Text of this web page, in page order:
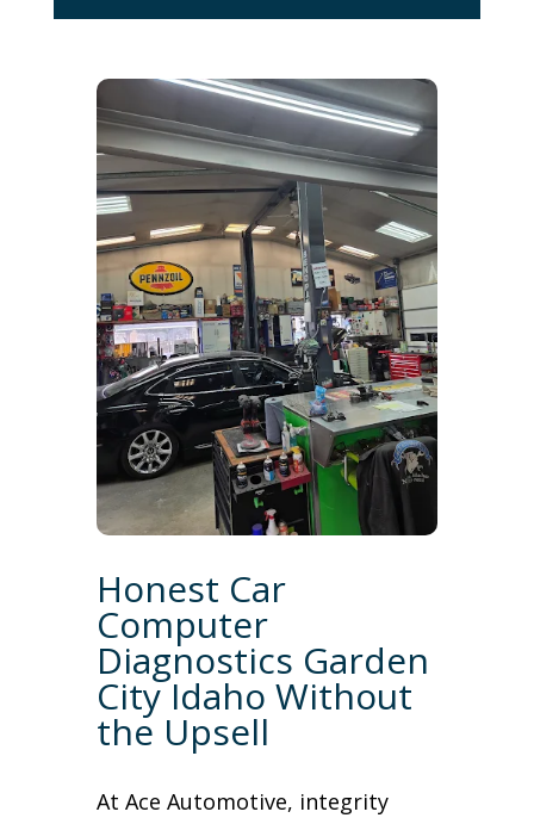
Honest Car
Computer
Diagnostics Garden
City Idaho Without
the Upsell
At Ace Automotive, integrity